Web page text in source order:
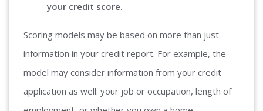
your credit score.
Scoring models may be based on more than just
information in your credit report. For example, the
model may consider information from your credit
application as well: your job or occupation, length of